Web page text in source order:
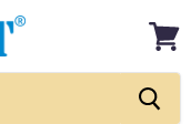
cart